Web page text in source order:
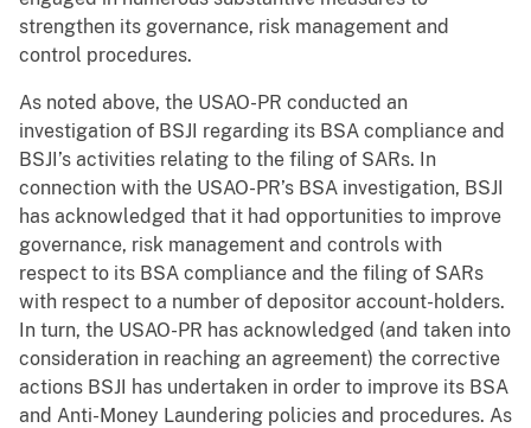
strengthen its governance, risk management and
control procedures.
As noted above, the USAO-PR conducted an
investigation of BSJI regarding its BSA compliance and
BSJI’s activities relating to the filing of SARs. In
connection with the USAO-PR’s BSA investigation, BSJI
has acknowledged that it had opportunities to improve
governance, risk management and controls with
respect to its BSA compliance and the filing of SARs
with respect to a number of depositor account-holders.
In turn, the USAO-PR has acknowledged (and taken into
consideration in reaching an agreement) the corrective
actions BSJI has undertaken in order to improve its BSA
and Anti-Money Laundering policies and procedures. As